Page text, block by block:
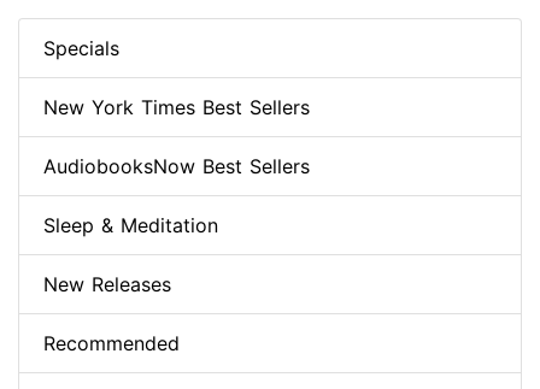
Specials
New York Times Best Sellers
AudiobooksNow Best Sellers
Sleep & Meditation
New Releases
Recommended